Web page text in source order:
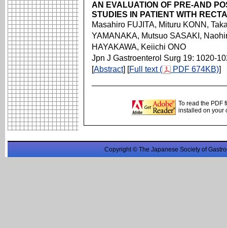
AN EVALUATION OF PRE-AND
STUDIES IN PATIENT WITH
Masahiro FUJITA, Mituru KONN,
YAMANAKA, Mutsuo SASAKI,
HAYAKAWA, Keiichi ONO
Jpn J Gastroenterol Surg 19: 1020-
[Abstract] [Full text ( PDF 674KB)]
To read the PDF
installed on your
Copyright © The Japanese Society of